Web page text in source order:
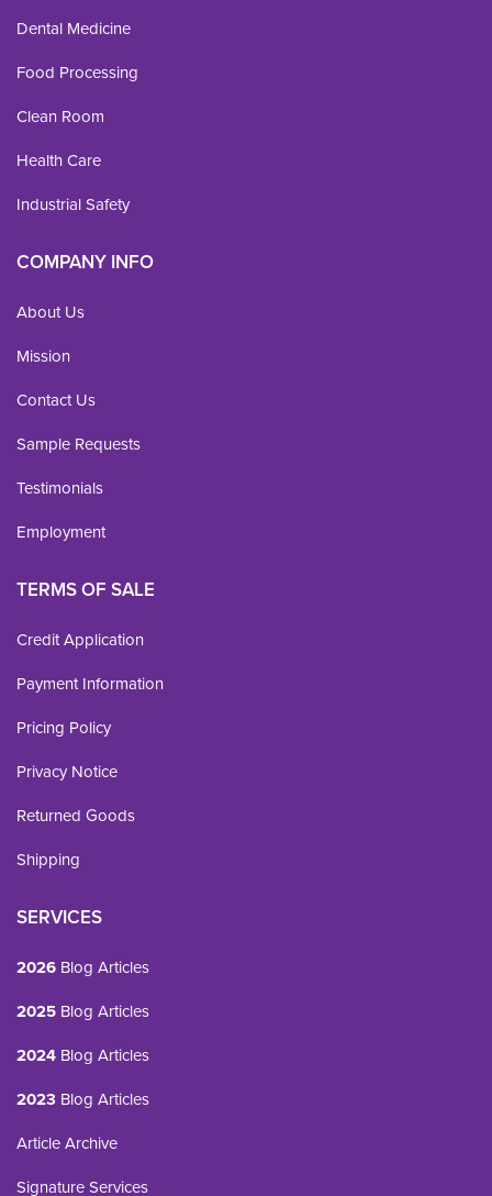
Dental Medicine
Food Processing
Clean Room
Health Care
Industrial Safety
COMPANY INFO
About Us
Mission
Contact Us
Sample Requests
Testimonials
Employment
TERMS OF SALE
Credit Application
Payment Information
Pricing Policy
Privacy Notice
Returned Goods
Shipping
SERVICES
2026 Blog Articles
2025 Blog Articles
2024 Blog Articles
2023 Blog Articles
Article Archive
Signature Services